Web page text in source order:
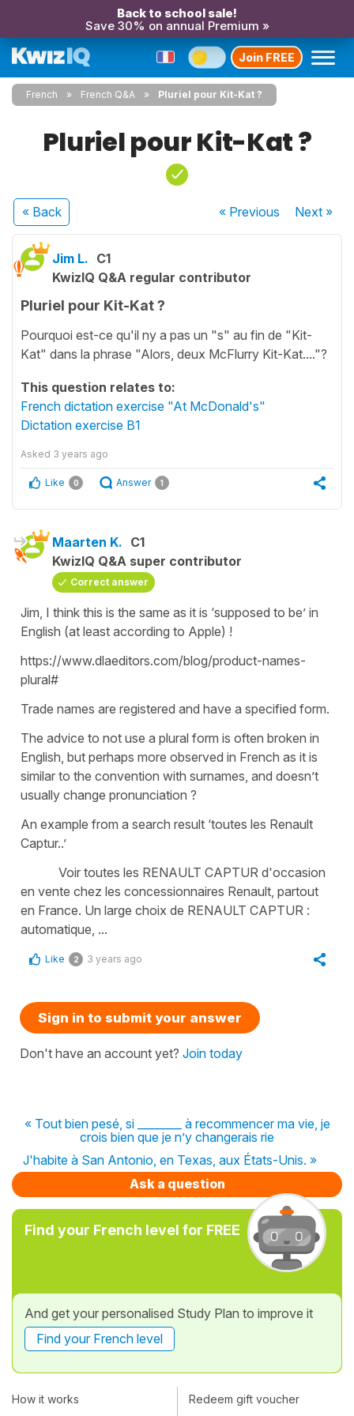
Back to school sale!
Save 30% on annual Premium »
Join FREE
French French Q&A Pluriel pour Kit-Kat ?
Pluriel pour Kit-Kat ?
« Back « Previous Next»
Jim L. C1
KwizIQ Q&A regular contributor
Pluriel pour Kit-Kat ?
Pourquoi est-ce qu'il ny a pas un "s" au fin de "Kit-
Kat" dans la phrase "Alors, deux McFlurry Kit-Kat...."?
This question relates to:
French dictation exercise "At McDonald's"
Dictation exercise B1
Asked 3 years ago
Like 0 Answer 1
Maarten K. C1
KwizIQ Q&A super contributor
Correct answer
Jim, I think this is the same as it is ‘supposed to be’ in
English (at least according to Apple) !
https://www.dlaeditors.com/blog/product-names-
plural#
Trade names are registered and have a specified form.
The advice to not use a plural form is often broken in
English, but perhaps more observed in French as it is
similar to the convention with surnames, and doesn’t
usually change pronunciation ?
An example from a search result ‘toutes les Renault
Captur..’
Voir toutes les RENAULT CAPTUR d'occasion
en vente chez les concessionnaires Renault, partout
en France. Un large choix de RENAULT CAPTUR :
automatique, ...
Like 2 3 years ago
Sign in to submit your answer
Don't have an account yet? Join today
« Tout bien pesé, si ________ à recommencer ma vie, je
crois bien que je n’y changerais rie
J'habite à San Antonio, en Texas, aux États-Unis. »
Ask a question
Find your French level for FREE
And get your personalised Study Plan to improve it
Find your French level
How it works Redeem gift voucher